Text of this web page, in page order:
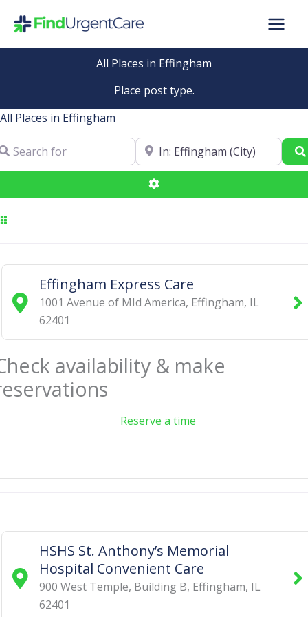
All Places in Effingham
Place post type.
All Places in Effingham
for
Near
Advanced Filters
Effingham Express Care
1001 Avenue of MId America, Effingham, IL
62401
availability & make
Reserve a time
HSHS St. Anthony’s Memorial
Hospital Convenient Care
900 West Temple, Building B, Effingham, IL
62401